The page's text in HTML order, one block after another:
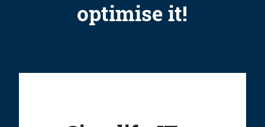
optimise it!